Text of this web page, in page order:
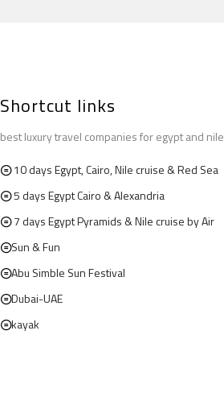
Shortcut links
best luxury travel companies for egypt and nile
10 days Egypt, Cairo, Nile cruise & Red Sea
5 days Egypt Cairo & Alexandria
7 days Egypt Pyramids & Nile cruise by Air
Sun & Fun
Abu Simble Sun Festival
Dubai-UAE
kayak